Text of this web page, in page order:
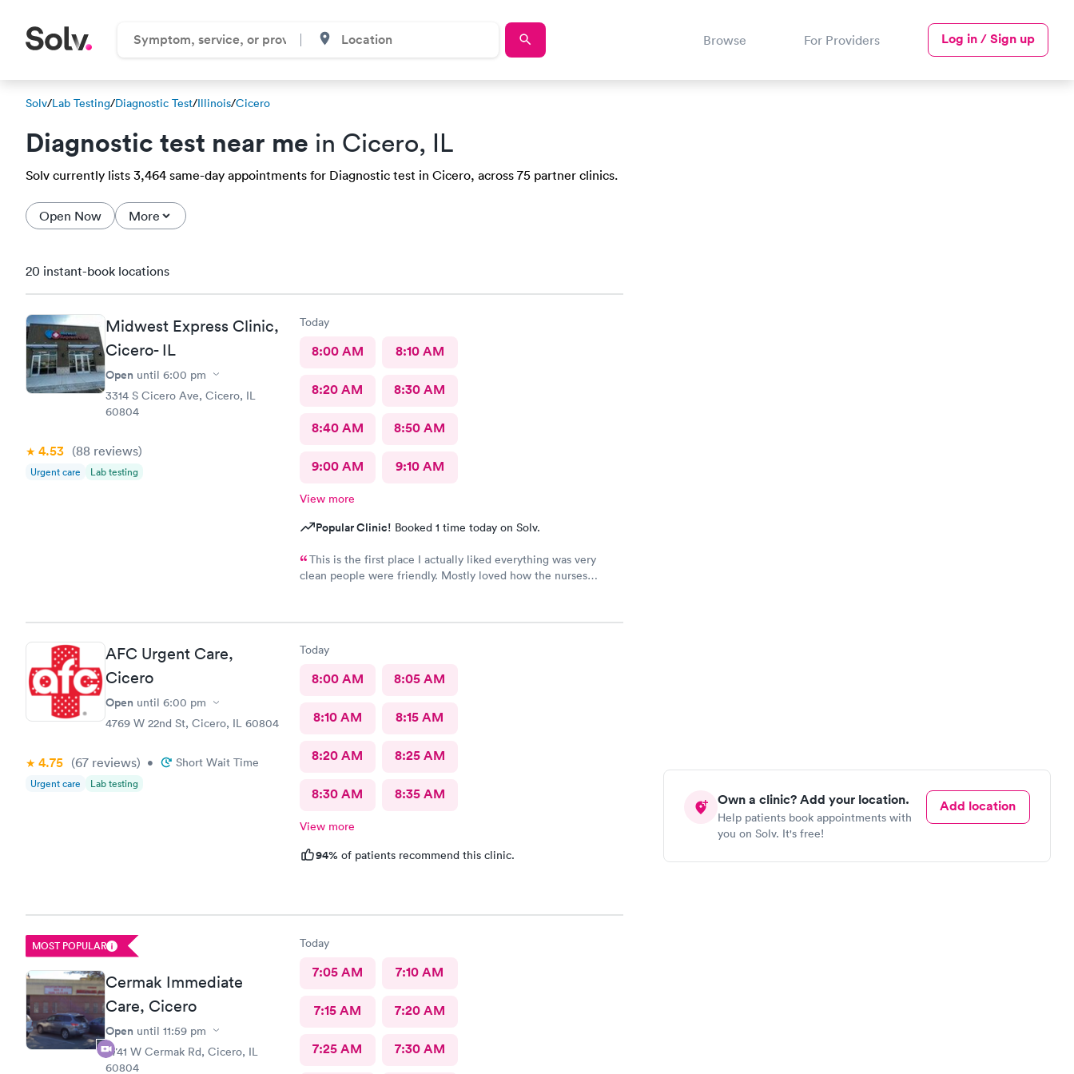
Browse For Providers Log in / Sign up
Solv/Lab Testing/Diagnostic Test/Illinois/Cicero
Diagnostic test near me in Cicero, IL
Solv currently lists 3,464 same-day appointments for Diagnostic test in Cicero, across 75 partner clinics.
Open Now More
Own a clinic? Add your location.
Help patients book appointments with
you on Solv. It's free!
Add location
20 instant-book locations
Midwest Express Clinic,
Cicero- IL
Open until 6:00 pm
3314 S Cicero Ave, Cicero, IL
60804
4.53 (88 reviews)
Urgent care Lab testing
Today
8:00 AM 8:10 AM
8:20 AM 8:30 AM
8:40 AM 8:50 AM
9:00 AM 9:10 AM
View more
Popular Clinic! Booked 1 time today on Solv.
This is the first place I actually liked everything was very
clean people were friendly. Mostly loved how the nurses
the person after will be safe as well! You guys are doing great!
AFC Urgent Care,
Cicero
Open until 6:00 pm
4769 W 22nd St, Cicero, IL 60804
4.75 (67 reviews) • Short Wait Time
Urgent care Lab testing
Today
8:00 AM 8:05 AM
8:10 AM 8:15 AM
8:20 AM 8:25 AM
8:30 AM 8:35 AM
View more
94% of patients recommend this clinic.
MOST POPULAR
Cermak Immediate
Care, Cicero
Open until 11:59 pm
5741 W Cermak Rd, Cicero, IL
60804
Today
7:05 AM 7:10 AM
7:15 AM 7:20 AM
7:25 AM 7:30 AM